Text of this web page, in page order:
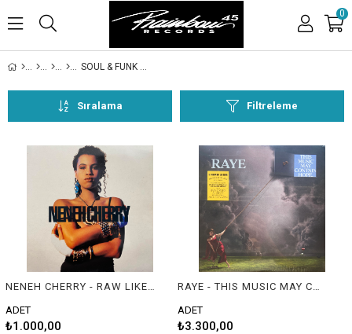
0
SOUL & FUNK & R&B
Filtreleme
Sıralama
NENEH CHERRY - RAW LIKE SUSHI
ADET
₺1.000,00
RAYE - THIS MUSIC MAY CONTAIN HOPE.
ADET
₺3.300,00